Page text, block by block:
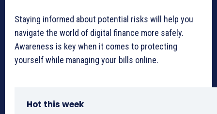
Staying informed about potential risks will help you
navigate the world of digital finance more safely.
Awareness is key when it comes to protecting
yourself while managing your bills online.
Hot this week